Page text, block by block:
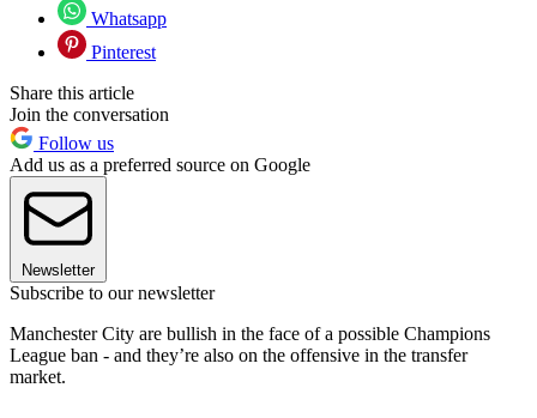
Whatsapp
Pinterest
Share this article
Join the conversation
Follow us
Add us as a preferred source on Google
Newsletter
Subscribe to our newsletter
Manchester City are bullish in the face of a possible Champions
League ban - and they’re also on the offensive in the transfer
market.